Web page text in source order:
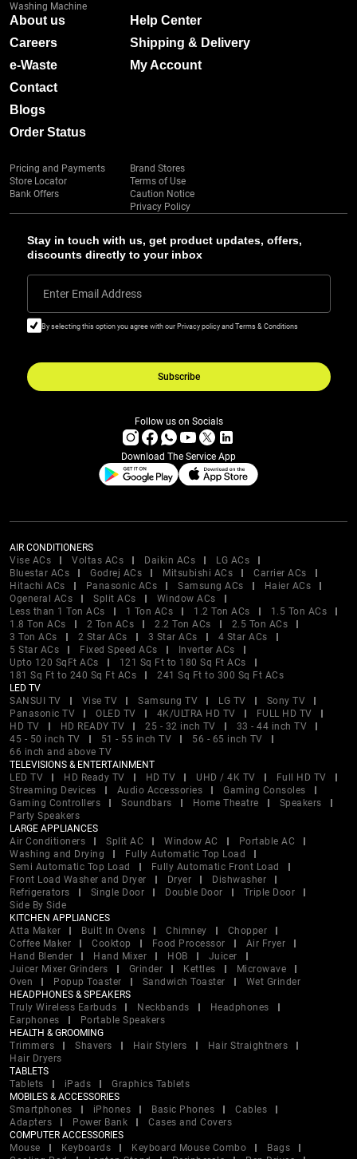
Stay in touch with us, get product updates, offers,
discounts directly to your inbox
Enter Email Address
By selecting this option you agree with our Privacy policy and Terms & Conditions
Subscribe
Washing Machine
About us
Careers
e-Waste
Contact
Blogs
Order Status
Help Center
Shipping & Delivery
My Account
Pricing and Payments
Store Locator
Bank Offers
Brand Stores
Terms of Use
Caution Notice
Privacy Policy
Follow us on Socials
Download The Service App
AIR CONDITIONERS
Vise ACs
Voltas ACs Daikin ACs
LG ACs
Bluestar ACs
Godrej ACs Mitsubishi ACs
Carrier ACs
Hitachi ACs
Panasonic ACs Samsung ACs
Haier ACs
Ogeneral ACs
Split ACs
Window ACs
Less than 1 Ton ACs
1 Ton ACs 1.2 Ton ACs
1.5 Ton ACs
1.8 Ton ACs
2 Ton ACs 2.2 Ton ACs
2.5 Ton ACs
3 Ton ACs
2 Star ACs 3 Star ACs
4 Star ACs
5 Star ACs
Fixed Speed ACs
Inverter ACs
Upto 120 SqFt ACs
121 Sq Ft to 180 Sq Ft ACs
181 Sq Ft to 240 Sq Ft ACs
241 Sq Ft to 300 Sq Ft ACs
LED TV
SANSUI TV
Vise TV Samsung TV LG TV
Sony TV
Panasonic TV
OLED TV 4K/ULTRA HD TV
FULL HD TV
HD TV
HD READY TV 25 - 32 inch TV
33 - 44 inch TV
45 - 50 inch TV
51 - 55 inch TV
56 - 65 inch TV
66 inch and above TV
TELEVISIONS & ENTERTAINMENT
LED TV
HD Ready TV HD TV UHD / 4K TV
Full HD TV
Streaming Devices
Audio Accessories
Gaming Consoles
Gaming Controllers
Soundbars Home Theatre
Speakers
Party Speakers
LARGE APPLIANCES
Air Conditioners
Split AC Window AC
Portable AC
Washing and Drying
Fully Automatic Top Load
Semi Automatic Top Load
Fully Automatic Front Load
Front Load Washer and Dryer
Dryer
Dishwasher
Refrigerators
Single Door Double Door
Triple Door
Side By Side
KITCHEN APPLIANCES
Atta Maker
Built In Ovens Chimney
Chopper
Coffee Maker
Cooktop Food Processor
Air Fryer
Hand Blender
Hand Mixer HOB
Juicer
Juicer Mixer Grinders
Grinder Kettles
Microwave
Oven
Popup Toaster Sandwich Toaster
Wet Grinder
HEADPHONES & SPEAKERS
Truly Wireless Earbuds
Neckbands
Headphones
Earphones
Portable Speakers
HEALTH & GROOMING
Trimmers
Shavers Hair Stylers
Hair Straightners
Hair Dryers
TABLETS
Tablets
iPads
Graphics Tablets
MOBILES & ACCESSORIES
Smartphones
iPhones Basic Phones
Cables
Adapters
Power Bank
Cases and Covers
COMPUTER ACCESSORIES
Mouse
Keyboards Keyboard Mouse Combo
Bags